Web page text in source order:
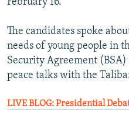
February 16.
The candidates spoke
needs of young people in
Security Agreement
peace talks with the
LIVE BLOG: Presidential